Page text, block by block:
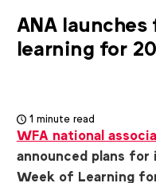
ANA
learning for
1 minute read
WFA national
announced plans
Week of Learning